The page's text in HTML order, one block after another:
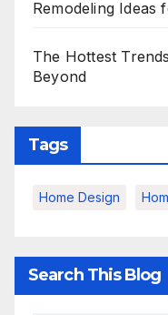
Remodeling Ideas
The Hottest
Beyond
Tags
Home Design
Search This Blog